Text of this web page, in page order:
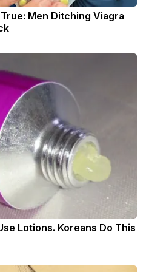
Men Ditching Viagra
Lotions. Koreans Do This